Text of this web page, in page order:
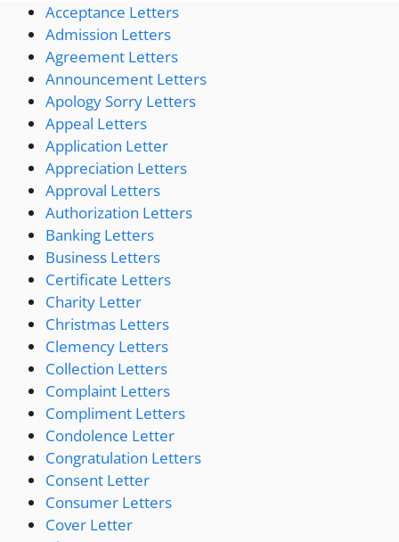
Acceptance Letters
Admission Letters
Agreement Letters
Announcement Letters
Apology Sorry Letters
Appeal Letters
Application Letter
Appreciation Letters
Approval Letters
Authorization Letters
Banking Letters
Business Letters
Certificate Letters
Charity Letter
Christmas Letters
Clemency Letters
Collection Letters
Complaint Letters
Compliment Letters
Condolence Letter
Congratulation Letters
Consent Letter
Consumer Letters
Cover Letter